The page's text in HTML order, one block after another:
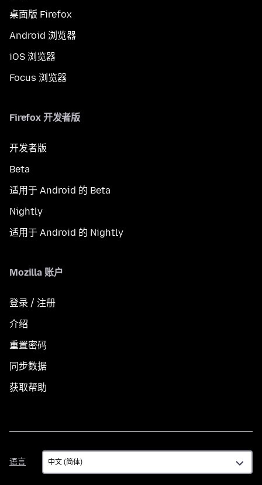
桌面版 Firefox
Android 浏览器
iOS 浏览器
Focus 浏览器
Firefox 开发者版
开发者版
Beta
适用于 Android 的 Beta
Nightly
适用于 Android 的 Nightly
Mozilla 账户
登录 / 注册
介绍
重置密码
同步数据
获取帮助
语言
语
言